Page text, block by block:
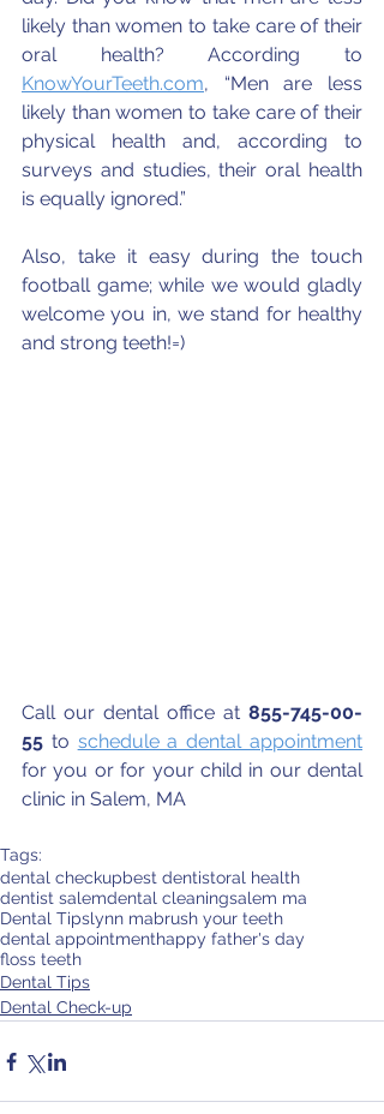
likely than women to take care of their
KnowYourTeeth.com, “Men are less
likely than women to take care of their
physical health and, according to
surveys and studies, their oral health
is equally ignored.”
Also, take it easy during the touch
football game; while we would gladly
welcome you in, we stand for healthy
and strong teeth!=)
Call our dental office at 855-745-00-
55 to schedule a dental appointment
for you or for your child in our dental
clinic in Salem, MA
Tags:
dental checkupbest dentistoral health
dentist salemdental cleaningsalem ma
Dental Tipslynn mabrush your teeth
dental appointmenthappy father's day
floss teeth
Dental Tips
Dental Check-up